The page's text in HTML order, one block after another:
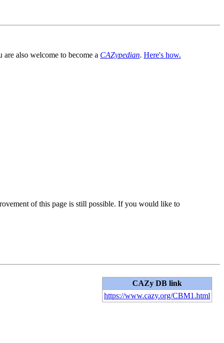
are also welcome to become a CAZypedian. Here's how.
of this page is still possible. If you would like to
CAZy DB link
https://www.cazy.org/CBM1.html